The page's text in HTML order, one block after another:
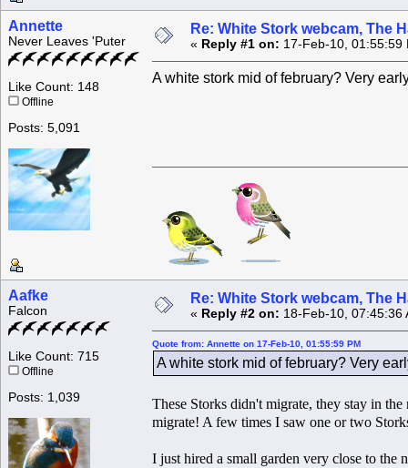
Annette
Never Leaves 'Puter
Like Count: 148
Offline
Posts: 5,091
Re: White Stork webcam, The
« Reply #1 on: 17-Feb-10, 01:55:59
A white stork mid of february? Very
Aafke
Falcon
Like Count: 715
Offline
Posts: 1,039
Re: White Stork webcam, The
« Reply #2 on: 18-Feb-10, 07:45:36
Quote from: Annette on 17-Feb-10, 01:55:59 PM
A white stork mid of february? Very
These Storks didn't migrate, they stay in
migrate! A few times I saw one or two
I just hired a small garden very close to the